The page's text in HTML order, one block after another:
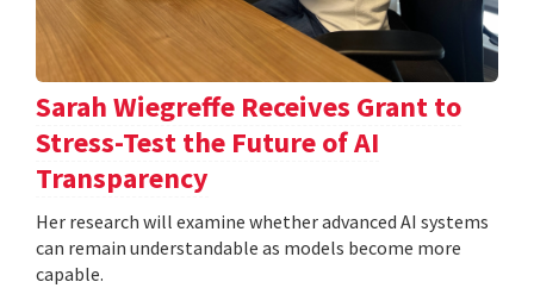
Sarah Wiegreffe Receives Grant to
Stress-Test the Future of AI
Transparency
Her research will examine whether advanced AI systems
can remain understandable as models become more
capable.